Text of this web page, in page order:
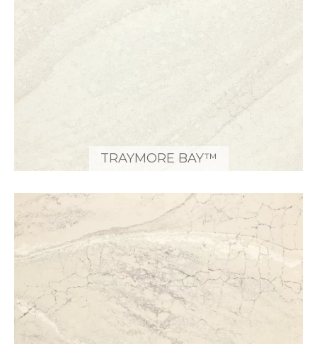
TRAYMORE BAY™